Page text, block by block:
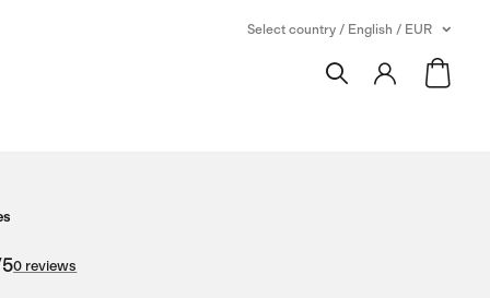
Select country / English / EUR
50 reviews